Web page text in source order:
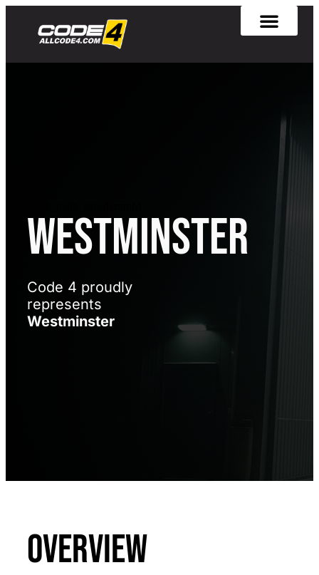
Westminster
Code 4 proudly
represents
Westminster
Overview